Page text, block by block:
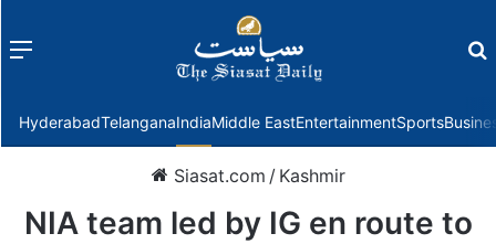
Menu
HyderabadTelanganaIndiaMiddle EastEntertainmentSports
Siasat.com / Kashmir
NIA team led by IG en route to